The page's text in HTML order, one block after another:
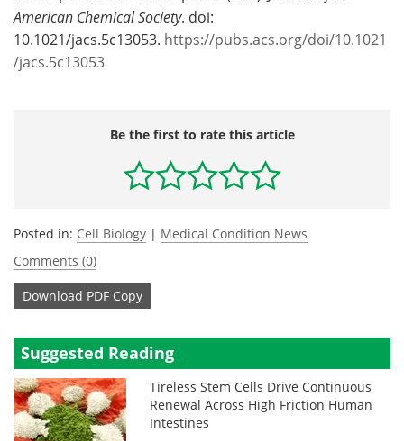
American Chemical Society. doi:
10.1021/jacs.5c13053. https://pubs.acs.org/doi/10.1021
/jacs.5c13053
Be the first to rate this article
Posted in: Cell Biology | Medical Condition News
Comments (0)
Download PDF Copy
Suggested Reading
Tireless Stem Cells Drive Continuous
Renewal Across High Friction Human
Intestines